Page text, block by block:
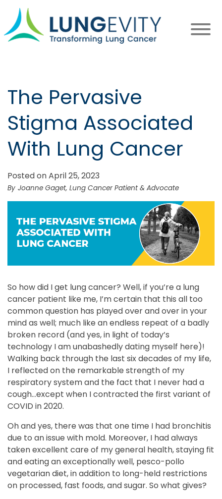
main
content
The Pervasive
Stigma Associated
With Lung Cancer
Posted on April 25, 2023
Joanne Gaget, Lung Cancer Patient & Advocate
So how did I get lung cancer? Well, if you’re a lung
cancer patient like me, I’m certain that this all too
common question has played over and over in your
mind as well; much like an endless repeat of a badly
broken record (and yes, in light of today’s
technology I am unabashedly dating myself here)!
Walking back through the last six decades of my life,
I reflected on the remarkable strength of my
respiratory system and the fact that I never had a
cough…except when I contracted the first variant of
COVID in 2020.
Oh and yes, there was that one time I had bronchitis
due to an issue with mold. Moreover, I had always
taken excellent care of my general health, staying fit
and eating an exceptionally well, pesco-pollo
vegetarian diet, in addition to long-held restrictions
on processed, fast foods, and sugar. So what gives?